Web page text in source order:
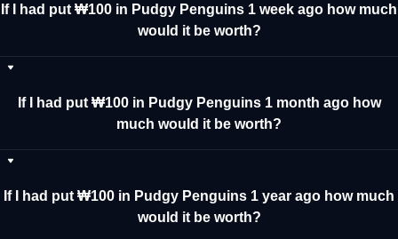
If I had put ₩100 in Pudgy Penguins 1 week ago how much
would it be worth?
If I had put ₩100 in Pudgy Penguins 1 month ago how
much would it be worth?
If I had put ₩100 in Pudgy Penguins 1 year ago how much
would it be worth?